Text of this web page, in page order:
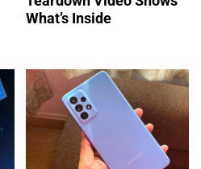
What’s Inside